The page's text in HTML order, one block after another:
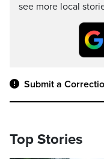
see more local
Submit a
Top Stories